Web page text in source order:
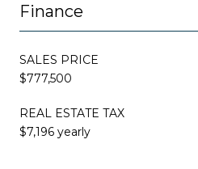
Finance
SALES PRICE
$777,500
REAL ESTATE TAX
$7,196 yearly